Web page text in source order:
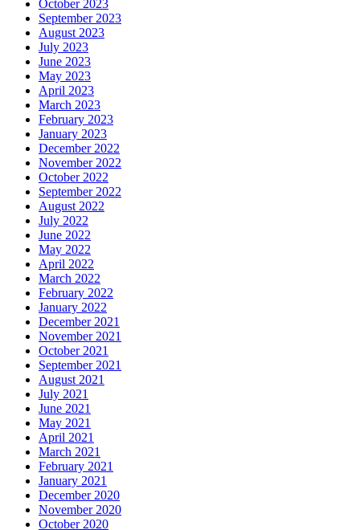
October 2023
September 2023
August 2023
July 2023
June 2023
May 2023
April 2023
March 2023
February 2023
January 2023
December 2022
November 2022
October 2022
September 2022
August 2022
July 2022
June 2022
May 2022
April 2022
March 2022
February 2022
January 2022
December 2021
November 2021
October 2021
September 2021
August 2021
July 2021
June 2021
May 2021
April 2021
March 2021
February 2021
January 2021
December 2020
November 2020
October 2020